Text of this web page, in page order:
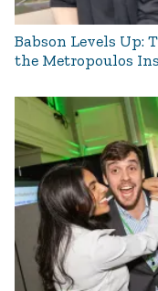
Babson Levels Up:
the Metropoulos